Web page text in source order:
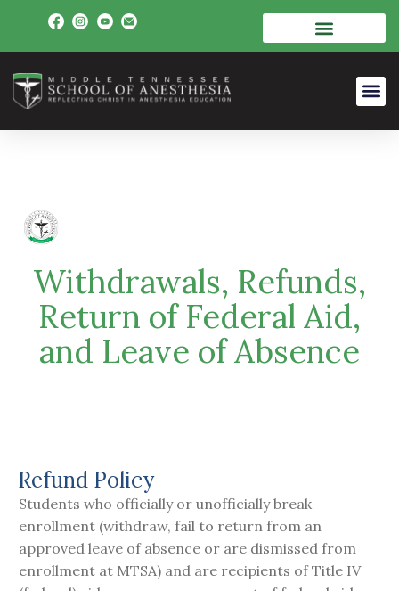
Withdrawals, Refunds,
Return of Federal Aid,
and Leave of Absence
Refund Policy
Students who officially or unofficially break
enrollment (withdraw, fail to return from an
approved leave of absence or are dismissed from
enrollment at MTSA) and are recipients of Title IV